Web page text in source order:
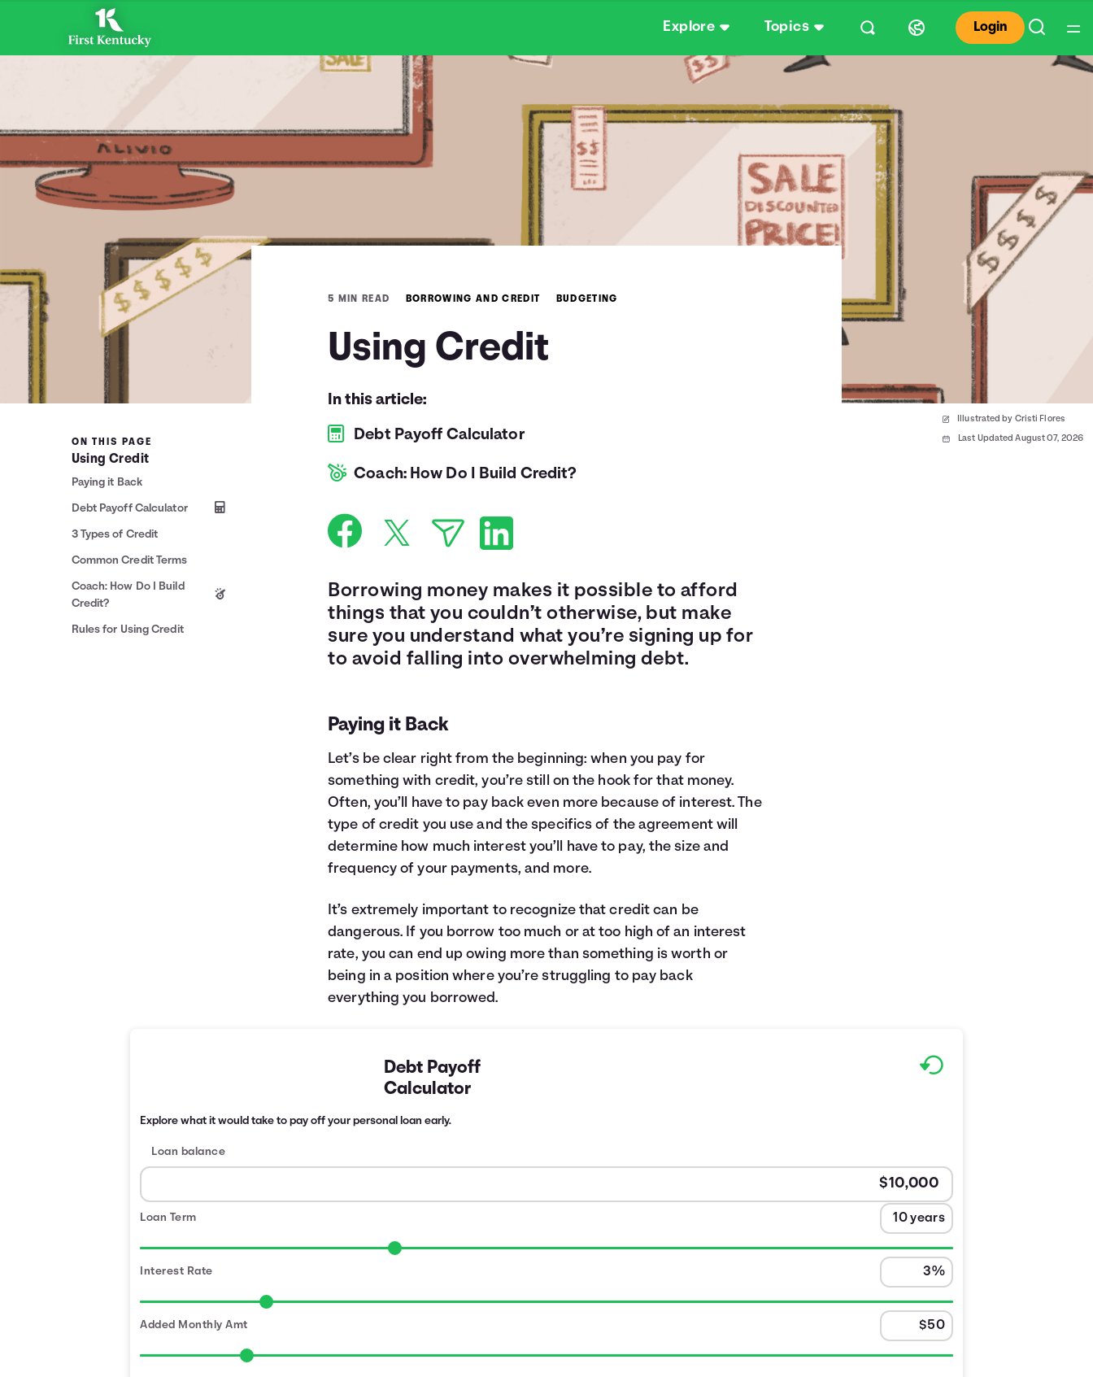
Explore Topics Login
Illustrated by Cristi Flores
Last Updated August 07, 2026
5 MIN READ BORROWING AND CREDIT BUDGETING
Using Credit
In this article:
Debt Payoff Calculator
Coach: How Do I Build Credit?
ON THIS PAGE
Using Credit
Paying it Back
Debt Payoff Calculator
3 Types of Credit
Common Credit Terms
Coach: How Do I Build
Credit?
Rules for Using Credit
Borrowing money makes it possible to afford
things that you couldn’t otherwise, but make
sure you understand what you’re signing up for
to avoid falling into overwhelming debt.
Paying it Back
Let’s be clear right from the beginning: when you pay for
something with credit, you’re still on the hook for that money.
Often, you’ll have to pay back even more because of interest. The
type of credit you use and the specifics of the agreement will
determine how much interest you’ll have to pay, the size and
frequency of your payments, and more.
It’s extremely important to recognize that credit can be
dangerous. If you borrow too much or at too high of an interest
rate, you can end up owing more than something is worth or
being in a position where you’re struggling to pay back
everything you borrowed.
Debt Payoff
Calculator
Explore what it would take to pay off your personal loan early.
Loan balance
Loan Term
Interest Rate
Added Monthly Amt